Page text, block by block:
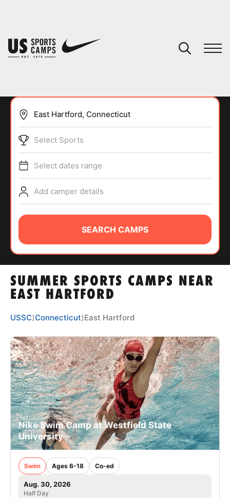
SPORTS
ABOUT
TIPS
NEWS
CAMP STORE
LOGIN
VIEW CART
SUMMER SPORTS CAMPS NEAR
EAST HARTFORD
Select Sports
Select dates range
Add camper details
SEARCH CAMPS
USSC⟩Connecticut⟩East Hartford
Nike Swim Camp at Westfield State
University
Swim Ages 6-18 Co-ed
Aug. 30, 2026
Half Day
You have no camps in your cart.